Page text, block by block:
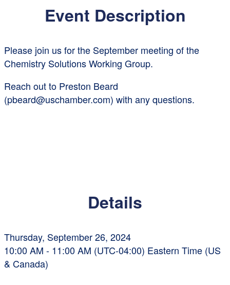
Event Description
Please join us for the September meeting of the
Chemistry Solutions Working Group.
Reach out to Preston Beard
(pbeard@uschamber.com) with any questions.
Details
Thursday, September 26, 2024
10:00 AM - 11:00 AM (UTC-04:00) Eastern Time (US
& Canada)